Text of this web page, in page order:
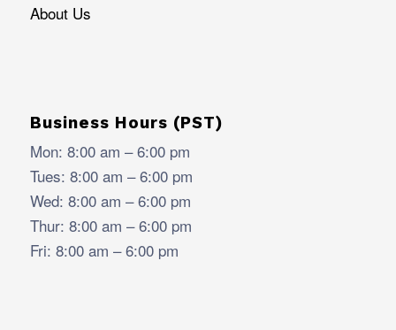
About Us
Business Hours (PST)
Mon: 8:00 am – 6:00 pm
Tues: 8:00 am – 6:00 pm
Wed: 8:00 am – 6:00 pm
Thur: 8:00 am – 6:00 pm
Fri: 8:00 am – 6:00 pm